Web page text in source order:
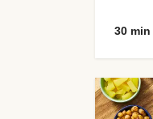
30 min